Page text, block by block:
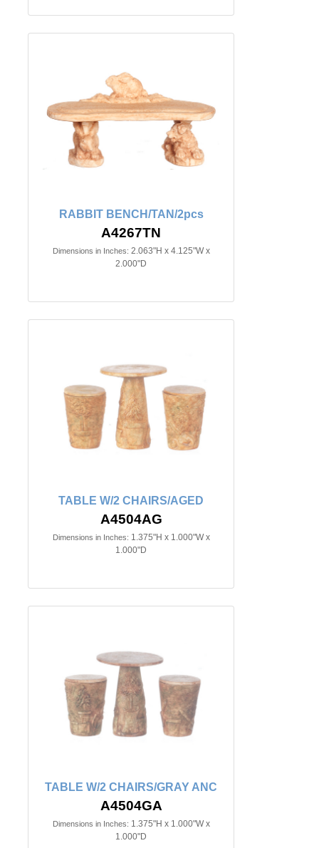
RABBIT BENCH/TAN/2pcs
A4267TN
Dimensions in Inches: 2.063"H x 4.125"W x
2.000"D
TABLE W/2 CHAIRS/AGED
A4504AG
Dimensions in Inches: 1.375"H x 1.000"W x
1.000"D
TABLE W/2 CHAIRS/GRAY ANC
A4504GA
Dimensions in Inches: 1.375"H x 1.000"W x
1.000"D